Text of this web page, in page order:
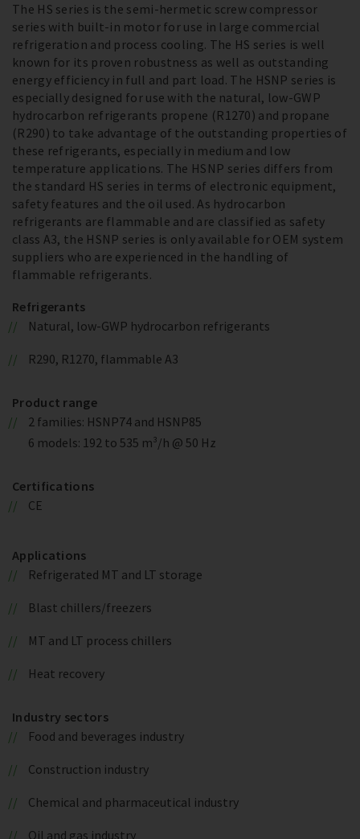
The HS series is the semi-hermetic screw compressor
series with built-in motor for use in large commercial
refrigeration and process cooling. The HS series is well
known for its proven robustness as well as outstanding
energy efficiency in full and part load. The HSNP series is
especially designed for use with the natural, low-GWP
hydrocarbon refrigerants propene (R1270) and propane
(R290) to take advantage of the outstanding properties of
these refrigerants, especially in medium and low
temperature applications. The HSNP series differs from
the standard HS series in terms of electronic equipment,
safety features and the oil used. As hydrocarbon
refrigerants are flammable and are classified as safety
class A3, the HSNP series is only available for OEM system
suppliers who are experienced in the handling of
flammable refrigerants.
Refrigerants
Natural, low-GWP hydrocarbon refrigerants
R290, R1270, flammable A3
Product range
2 families: HSNP74 and HSNP85
6 models: 192 to 535 m³/h @ 50 Hz
Certifications
CE
Applications
Refrigerated MT and LT storage
Blast chillers/freezers
MT and LT process chillers
Heat recovery
Industry sectors
Food and beverages industry
Construction industry
Chemical and pharmaceutical industry
Oil and gas industry